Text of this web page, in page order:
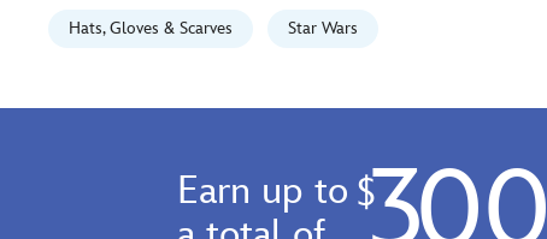
Hats, Gloves & Scarves Star Wars
Earn up to $